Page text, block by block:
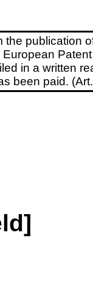
the publication
in a written
been paid.